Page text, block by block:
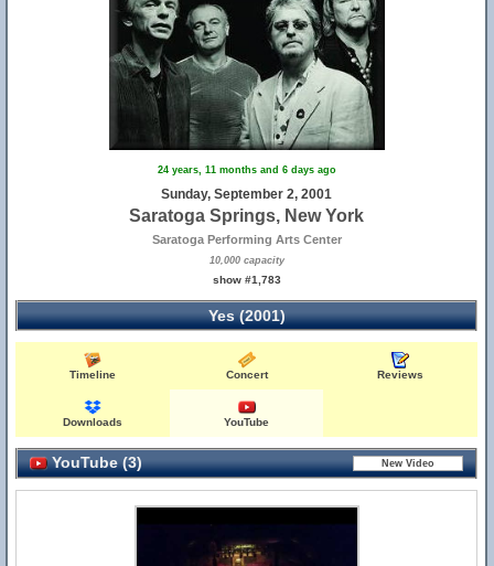
24 years, 11 months and 6 days ago
Sunday, September 2, 2001
Saratoga Springs, New York
Saratoga Performing Arts Center
10,000 capacity
show #1,783
Yes (2001)
Timeline Concert Reviews
Downloads YouTube
YouTube (3)